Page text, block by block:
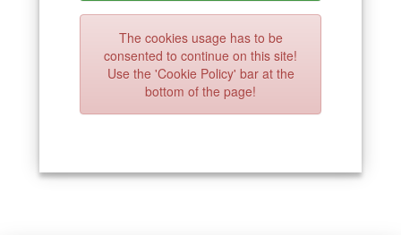
The cookies usage has to be
consented to continue on this site!
Use the 'Cookie Policy' bar at the
bottom of the page!